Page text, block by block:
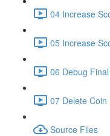
04 Increase
05 Increase
06 Debug
07 Delete
Source Files